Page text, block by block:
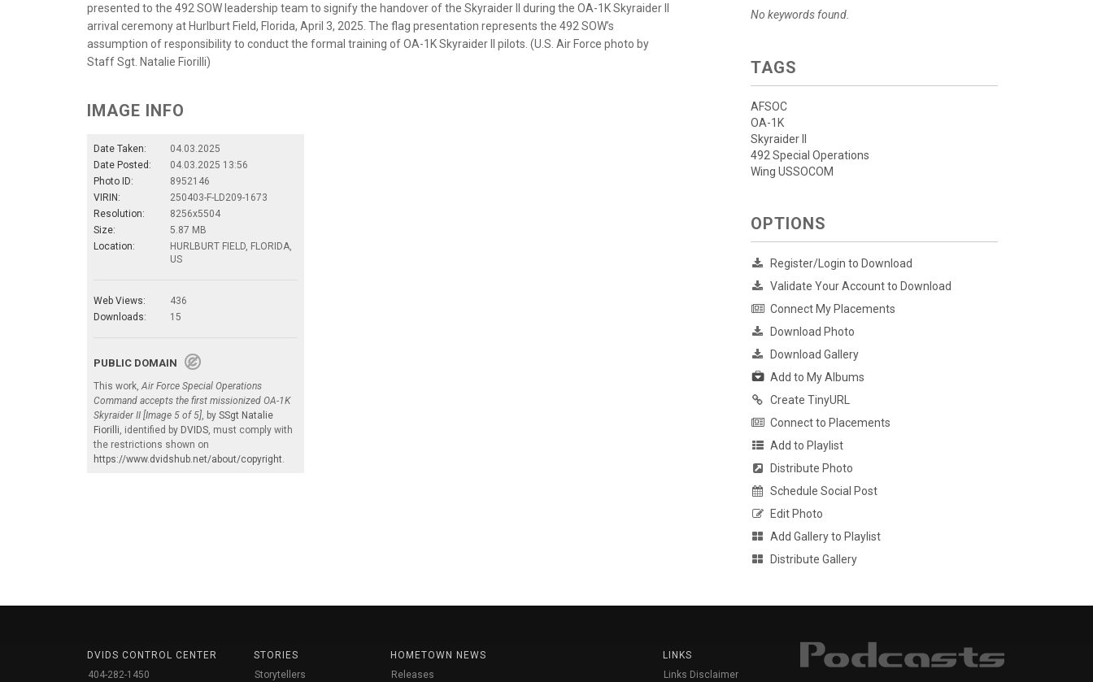
presented to the 492 SOW leadership team to signify the handover of the Skyraider II during the OA-1K Skyraider II
arrival ceremony at Hurlburt Field, Florida, April 3, 2025. The flag presentation represents the 492 SOW’s
assumption of responsibility to conduct the formal training of OA-1K Skyraider II pilots. (U.S. Air Force photo by
Staff Sgt. Natalie Fiorilli)
IMAGE INFO
Date Taken:
04.03.2025
Date Posted:
04.03.2025 13:56
Photo ID:
8952146
VIRIN:
250403-F-LD209-1673
Resolution:
8256x5504
Size:
5.87 MB
Location:
HURLBURT FIELD, FLORIDA,
US
Web Views:
436
Downloads:
15
PUBLIC DOMAIN
This work, Air Force Special Operations
Command accepts the first missionized OA-1K
Skyraider II [Image 5 of 5] , by SSgt Natalie
Fiorilli , identified by DVIDS , must comply with
the restrictions shown on
https://www.dvidshub.net/about/copyright
No keywords found.
TAGS
AFSOC
OA-1K
Skyraider II
492 Special Operations
Wing USSOCOM
OPTIONS
Register/Login to Download
Validate Your Account to Download
Connect My Placements
Download Photo
Download Gallery
Add to My Albums
Create TinyURL
Connect to Placements
Add to Playlist
Distribute Photo
Schedule Social Post
Edit Photo
Add Gallery to Playlist
Distribute Gallery
DVIDS CONTROL CENTER
404-282-1450
STORIES
Storytellers
HOMETOWN NEWS
Releases
LINKS
Links Disclaimer